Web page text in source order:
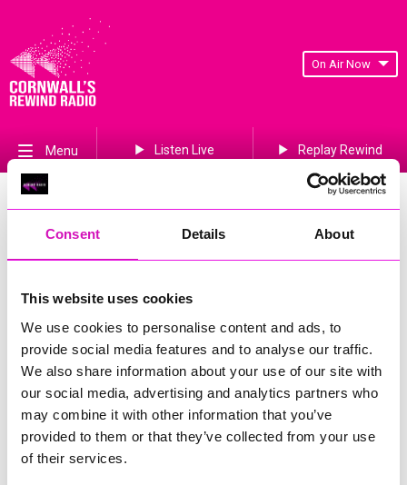
Consent Details About
This website uses cookies
We use cookies to personalise content and ads, to
provide social media features and to analyse our traffic.
We also share information about your use of our site with
our social media, advertising and analytics partners who
may combine it with other information that you’ve
provided to them or that they’ve collected from your use
of their services.
On Air Now
Menu Listen Live Replay Rewind
Trevince
Events Home
TR16 6BA
More Information(Cornwall's Rewind Radio is not
responsible for external websites)
Phone Number: 01209 822725
Upcoming events at Trevince